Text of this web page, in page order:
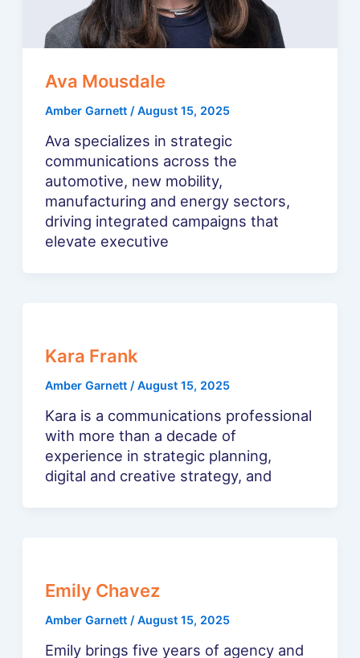
Ava Mousdale
Amber Garnett / August 15, 2025
Ava specializes in strategic
communications across the
automotive, new mobility,
manufacturing and energy sectors,
driving integrated campaigns that
elevate executive
Kara Frank
Amber Garnett / August 15, 2025
Kara is a communications professional
with more than a decade of
experience in strategic planning,
digital and creative strategy, and
Emily Chavez
Amber Garnett / August 15, 2025
Emily brings five years of agency and